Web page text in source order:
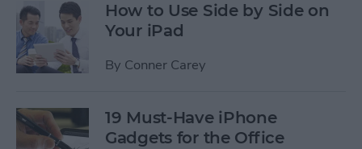
How to Use Side by Side on
Your iPad
By Conner Carey
19 Must-Have iPhone
Gadgets for the Office